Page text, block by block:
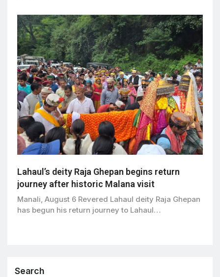
Lahaul’s deity Raja Ghepan begins return
journey after historic Malana visit
Manali, August 6 Revered Lahaul deity Raja Ghepan
has begun his return journey to Lahaul…
Search